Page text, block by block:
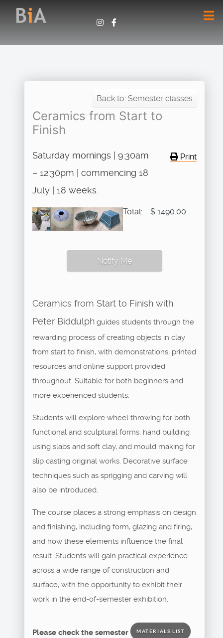
Back to: Semester classes
Ceramics from Start to
Finish
Print
Saturday mornings | 9:30am
– 12:30pm | commencing 18
July | 18 weeks.
Total: $ 1490.00
Notify Me
Ceramics from Start to Finish with
Peter Biddulph guides students through the
rewarding process of creating objects in clay
from start to finish, with demonstrations, printed
resources and online support provided
throughout. Suitable for both beginners and
more experienced students.
Students will explore wheel throwing for both
functional and sculptural forms, hand building
using slabs and soft clay, and mould making for
slip casting original works. Decorative surface
techniques such as sprigging and carving will
also be introduced.
The course places a strong emphasis on design
and finishing, including form, glazing and firing,
and how these elements influence the final
result. Students will gain practical experience
across a wide range of construction and
surface, with the opportunity to exhibit their
work in the end-of-semester exhibition.
Please check the semester MATERIALS LIST